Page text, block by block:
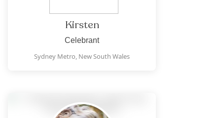
Kirsten
Celebrant
Sydney Metro, New South Wales